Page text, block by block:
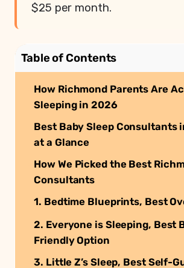
$25 per month.
Table of Contents
How Richmond Parents Are
Sleeping in 2026
Best Baby Sleep Consultants
at a Glance
How We Picked the Best
Consultants
1. Bedtime Blueprints, Best
2. Everyone is Sleeping, Best
Friendly Option
3. Little Z’s Sleep, Best Self-